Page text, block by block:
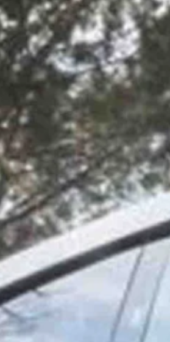
The 75-year-old grandma breaks
Insider.
programming classes in 1968